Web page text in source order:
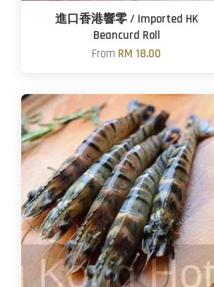
進口香港響零 / Imported HK
Beancurd Roll
From RM 18.00